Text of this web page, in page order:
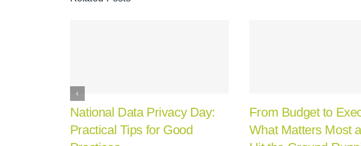
National Data Privacy Day:
Practical Tips for Good
From Budget to
What Matters Most